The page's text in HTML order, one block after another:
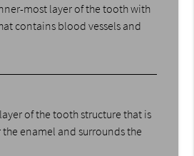
most layer of the tooth with
contains blood vessels and
of the tooth structure that is
enamel and surrounds the